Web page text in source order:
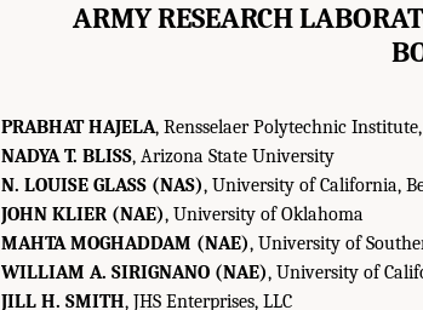
ARMY RESEARCH
PRABHAT HAJELA, Rensselaer Polytechnic Institute,
NADYA T. BLISS, Arizona State University
N. LOUISE GLASS (NAS), University of California,
JOHN KLIER (NAE), University of Oklahoma
MAHTA MOGHADDAM (NAE), University of
WILLIAM A. SIRIGNANO (NAE), University of
JILL H. SMITH, JHS Enterprises, LLC